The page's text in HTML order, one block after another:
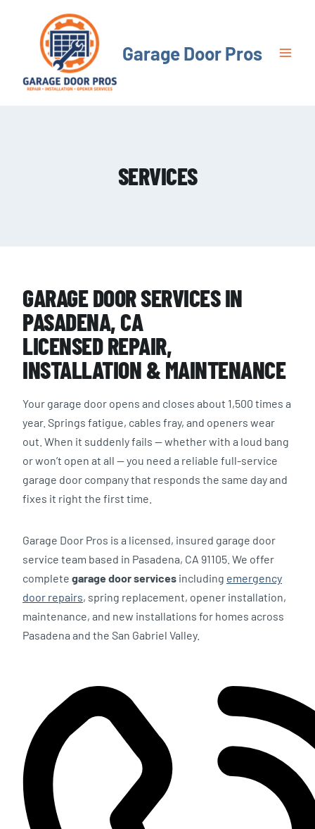
Garage Door Pros
SERVICES
GARAGE DOOR SERVICES IN
PASADENA, CA
LICENSED REPAIR,
INSTALLATION & MAINTENANCE
Your garage door opens and closes about 1,500 times a
year. Springs fatigue, cables fray, and openers wear
out. When it suddenly fails — whether with a loud bang
or won’t open at all — you need a reliable full-service
garage door company that responds the same day and
fixes it right the first time.
Garage Door Pros is a licensed, insured garage door
service team based in Pasadena, CA 91105. We offer
complete garage door services including emergency
door repairs, spring replacement, opener installation,
maintenance, and new installations for homes across
Pasadena and the San Gabriel Valley.